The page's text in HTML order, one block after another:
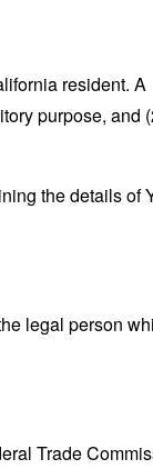
resident. A
purpose, and
the details of
legal person
Trade